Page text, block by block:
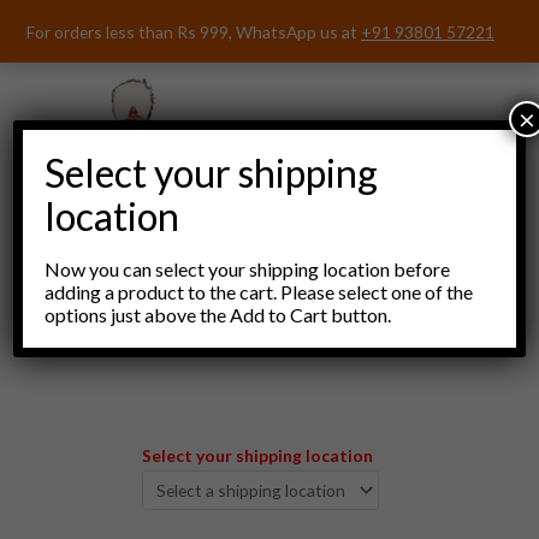
For orders less than Rs 999, WhatsApp us at +91 93801 57221
Menu
Select your shipping location
Select your shipping
location
Now you can select your shipping location before
adding a product to the cart. Please select one of the
options just above the Add to Cart button.
×